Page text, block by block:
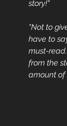
story!"
"Not to
have to
must-
from the
amount of